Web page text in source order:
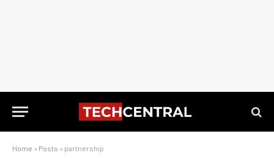
Home » Posts » partnership